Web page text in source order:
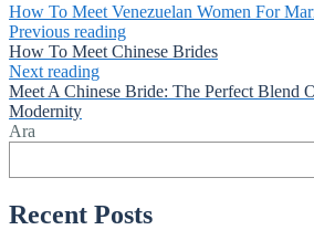
How To Meet Venezuelan Women For
Previous reading
How To Meet Chinese Brides
Next reading
Meet A Chinese Bride: The Perfect Blend
Modernity
Ara
Recent Posts